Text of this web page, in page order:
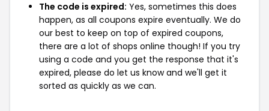
The code is expired: Yes, sometimes this does
happen, as all coupons expire eventually. We do
our best to keep on top of expired coupons,
there are a lot of shops online though! If you try
using a code and you get the response that it's
expired, please do let us know and we'll get it
sorted as quickly as we can.